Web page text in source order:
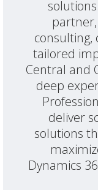
tailored
Central and
deep
deliver
solutions
Dynamics